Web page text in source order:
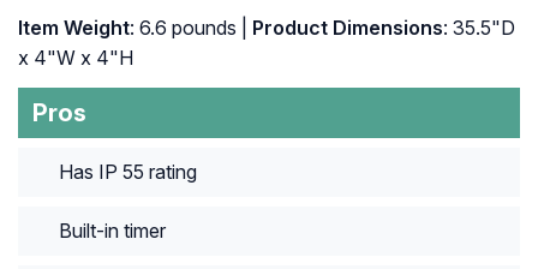
Item Weight: 6.6 pounds | Product Dimensions: 35.5"D
x 4"W x 4"H
Pros
Has IP 55 rating
Built-in timer